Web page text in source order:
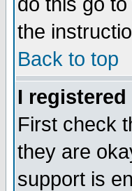
the
Back to top
I
First check
they are
support is